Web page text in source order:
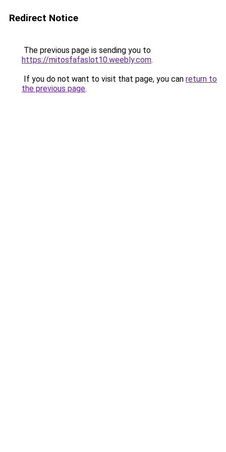
Redirect Notice
The previous page is sending you to
https://mitosfafaslot10.weebly.com.
If you do not want to visit that page, you can return to
the previous page.